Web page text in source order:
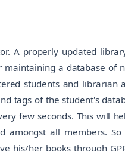
A properly updated
maintaining a database of
students and librarian
tags of the student's
few seconds. This will
amongst all members.
his/her books through